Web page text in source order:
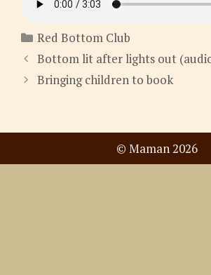
Categories
Red Bottom Club
Bottom lit after lights out
Bringing children to book
© Maman 2026